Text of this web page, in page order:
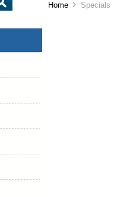
Home Specials